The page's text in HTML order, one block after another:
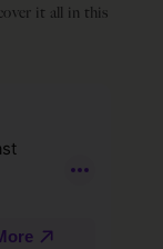
it all in this